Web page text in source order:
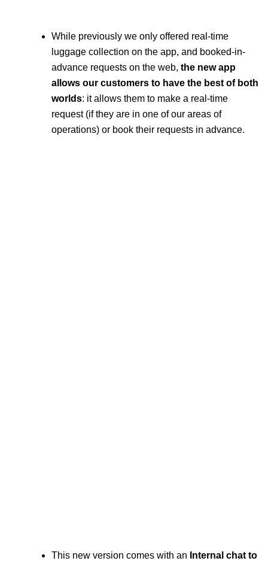
While previously we only offered real-time
luggage collection on the app, and booked-in-
advance requests on the web,the new app
allows our customers to have the best of both
worlds: it allows them to make a real-time
request (if they are in one of our areas of
operations) or book their requests in advance.
This new version comes with an Internal chat to